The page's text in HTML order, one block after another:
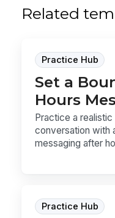
Related
Practice Hub
Set a
Hours
Practice a
conversation with
messaging after
Practice Hub